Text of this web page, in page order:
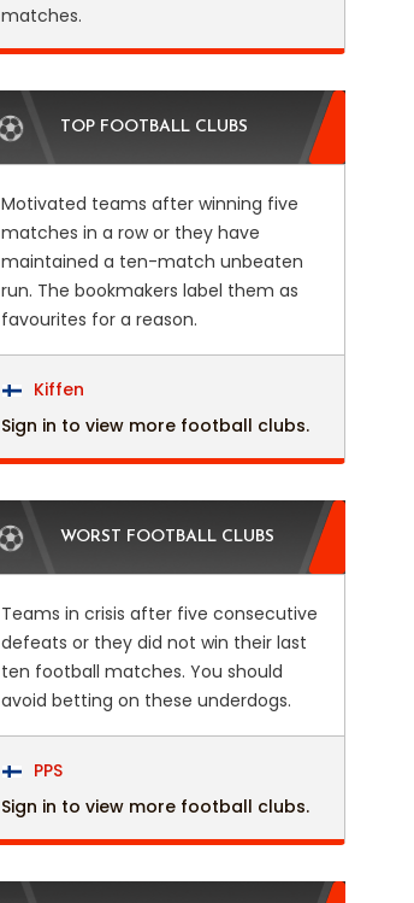
matches.
TOP FOOTBALL CLUBS
Motivated teams after winning five
matches in a row or they have
maintained a ten-match unbeaten
run. The bookmakers label them as
favourites for a reason.
Kiffen
Sign in to view more football clubs.
WORST FOOTBALL CLUBS
Teams in crisis after five consecutive
defeats or they did not win their last
ten football matches. You should
avoid betting on these underdogs.
PPS
Sign in to view more football clubs.